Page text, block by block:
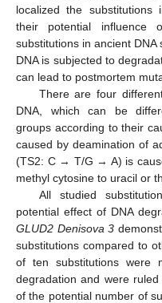
localized the substitutions
their potential influence
substitutions in ancient
DNA is subjected to
can lead to postmortem
There are four
DNA, which can be
groups according to their
caused by deamination of
(TS2: C → T/G → A) is
methyl cytosine to uracil or
All studied
potential effect of DNA
GLUD2 Denisova 3
substitutions compared to
of ten substitutions were
degradation and were
of the potential number of